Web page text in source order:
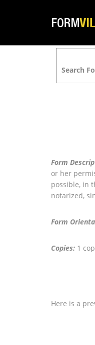
Search
Form
or her
possible, in
notarized,
Form
Copies: 1
Here is a